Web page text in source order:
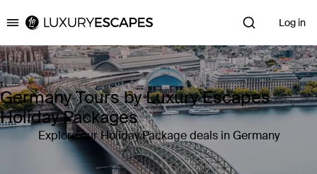
Luxury Escapes Log in
Germany Tours by Luxury Escapes
Holiday Packages
Explore our Holiday Package deals in Germany